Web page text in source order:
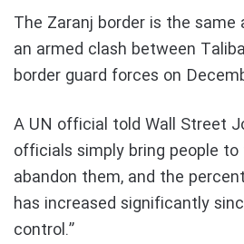
The Zaranj border is the
an armed clash between
border guard forces on
A UN official told Wall Street
officials simply bring people
abandon them, and the
has increased significantly
control.”